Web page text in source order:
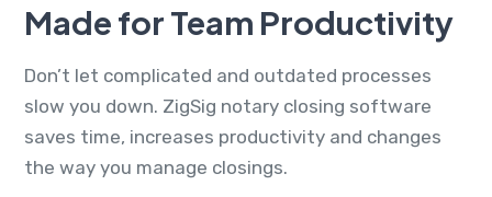
Made for Team Productivity
Don’t let complicated and outdated processes
slow you down. ZigSig notary closing software
saves time, increases productivity and changes
the way you manage closings.